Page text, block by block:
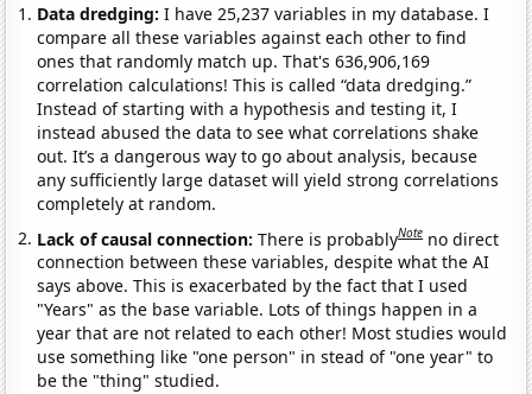
Data dredging: I have 25,237 variables in my database. I
compare all these variables against each other to find
ones that randomly match up. That's 636,906,169
correlation calculations! This is called “data dredging.”
Instead of starting with a hypothesis and testing it, I
instead abused the data to see what correlations shake
out. It’s a dangerous way to go about analysis, because
any sufficiently large dataset will yield strong correlations
completely at random.
Lack of causal connection:There is probablyNote no direct
connection between these variables, despite what the AI
says above. This is exacerbated by the fact that I used
"Years" as the base variable. Lots of things happen in a
year that are not related to each other! Most studies would
use something like "one person" in stead of "one year" to
be the "thing" studied.